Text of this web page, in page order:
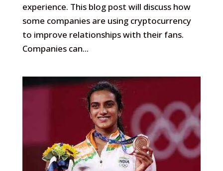
experience. This blog post will discuss how
some companies are using cryptocurrency
to improve relationships with their fans.
Companies can...